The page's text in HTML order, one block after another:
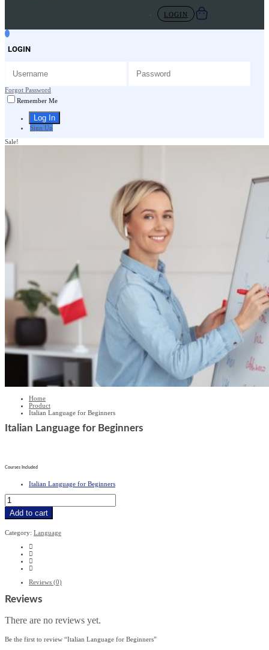
LOGIN
LOGIN
Forgot Password
Remember Me
Sign Up
Sale!
Home
Product
Italian Language for Beginners
Italian Language for Beginners
Courses Included
Italian Language for Beginners
Italian
Language
for
Beginners
Add to cart
Category: Language
Reviews (0)
Reviews
There are no reviews yet.
Be the first to review “Italian Language for Beginners”